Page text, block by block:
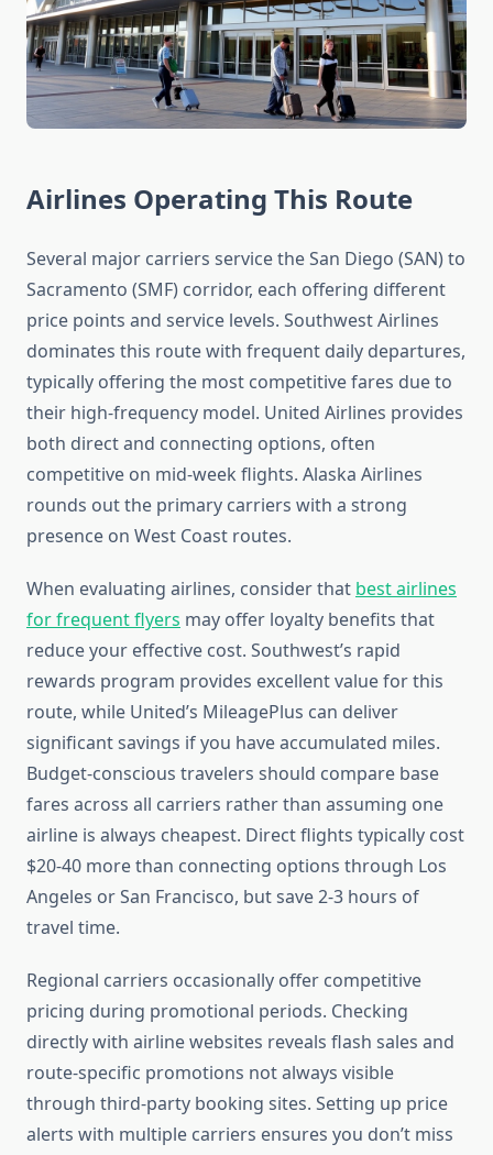
Airlines Operating This Route
Several major carriers service the San Diego (SAN) to
Sacramento (SMF) corridor, each offering different
price points and service levels. Southwest Airlines
dominates this route with frequent daily departures,
typically offering the most competitive fares due to
their high-frequency model. United Airlines provides
both direct and connecting options, often
competitive on mid-week flights. Alaska Airlines
rounds out the primary carriers with a strong
presence on West Coast routes.
When evaluating airlines, consider that best airlines
for frequent flyers may offer loyalty benefits that
reduce your effective cost. Southwest’s rapid
rewards program provides excellent value for this
route, while United’s MileagePlus can deliver
significant savings if you have accumulated miles.
Budget-conscious travelers should compare base
fares across all carriers rather than assuming one
airline is always cheapest. Direct flights typically cost
$20-40 more than connecting options through Los
Angeles or San Francisco, but save 2-3 hours of
travel time.
Regional carriers occasionally offer competitive
pricing during promotional periods. Checking
directly with airline websites reveals flash sales and
route-specific promotions not always visible
through third-party booking sites. Setting up price
alerts with multiple carriers ensures you don’t miss